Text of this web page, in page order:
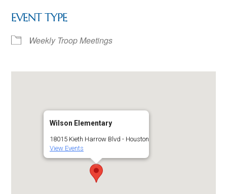
EVENT TYPE
Weekly Troop Meetings
Wilson Elementary
18015 Kieth Harrow Blvd - Houston
View Events